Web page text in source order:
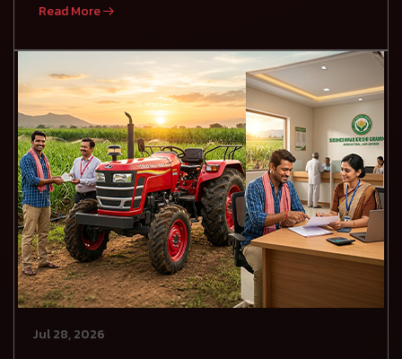
Read More
Jul 28, 2026